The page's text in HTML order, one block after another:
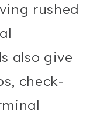
rushed
also give
check-